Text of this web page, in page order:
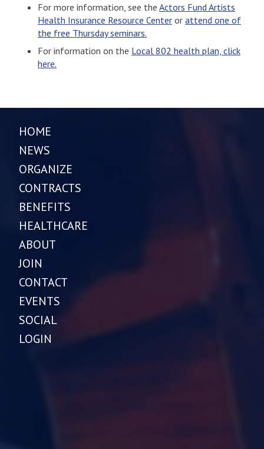
For more information, see the Actors Fund Artists
Health Insurance Resource Center or attend one of
the free Thursday seminars.
For information on the Local 802 health plan, click
here.
HOME
NEWS
ORGANIZE
CONTRACTS
BENEFITS
HEALTHCARE
ABOUT
JOIN
CONTACT
EVENTS
SOCIAL
LOGIN